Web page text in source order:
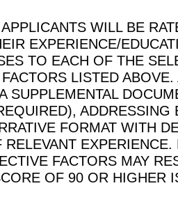
APPLICANTS WILL BE
EXPERIENCE/
TO EACH OF THE
LISTED ABOVE.
SUPPLEMENTAL
ADDRESSING
FORMAT WITH
EXPERIENCE.
FACTORS MAY
OF 90 OR HIGHER